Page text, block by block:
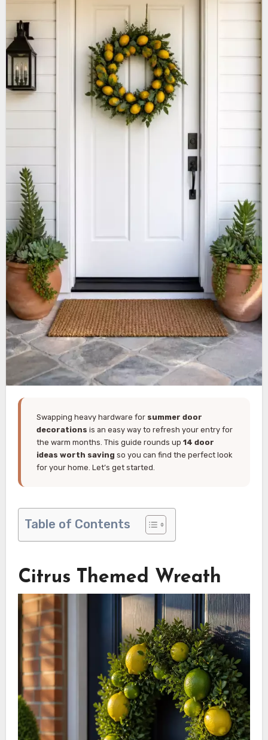
Swapping heavy hardware for summer door
decorations is an easy way to refresh your entry for
the warm months. This guide rounds up 14 door
ideas worth saving so you can find the perfect look
for your home. Let’s get started.
Table of Contents
Citrus Themed Wreath